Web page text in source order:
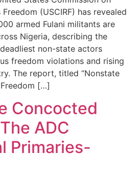
(USCIRF) has revealed
armed Fulani militants are
Nigeria, describing the
non-state actors
freedom violations and rising
The report, titled “Nonstate
[…]
Concocted
ADC
Primaries-